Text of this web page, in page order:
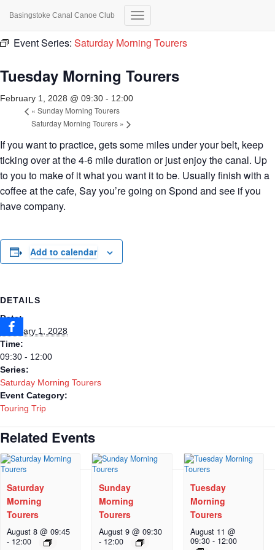
Basingstoke Canal Canoe Club
Toggle
Navigation
« All Events
Event Series: Saturday Morning Tourers
Tuesday Morning Tourers
February 1, 2028 @ 09:30 - 12:00
« Sunday Morning Tourers
Saturday Morning Tourers »
If you want to practice, gets some miles under your belt, keep
ticking over at the 4-6 mile duration or just enjoy the canal. Up
to you to make of it what you want it to be. Usually finish with a
coffee at the cafe, Say you’re going on Spond and see if you
have company.
Add to calendar
DETAILS
Date:
February 1, 2028
Time:
09:30 - 12:00
Series:
Saturday Morning Tourers
Event Category:
Touring Trip
Related Events
Saturday
Morning
Tourers
August 8 @ 09:45
- 12:00
Sunday
Morning
Tourers
August 9 @ 09:30
- 12:00
Tuesday
Morning
Tourers
August 11 @
09:30- 12:00